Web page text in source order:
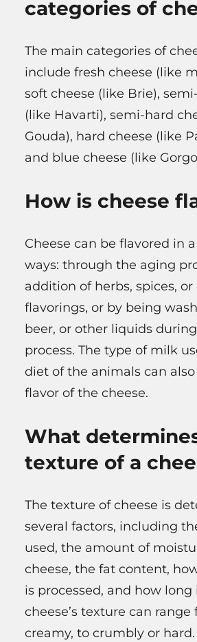
categories of
The main categories of
include fresh cheese (like
soft cheese (like Brie),
(like Havarti), semi-hard
Gouda), hard cheese (like
and blue cheese (like
How is cheese
Cheese can be flavored in
ways: through the aging
addition of herbs, spices,
flavorings, or by being
beer, or other liquids
process. The type of milk
diet of the animals can
flavor of the cheese.
What
texture of a
The texture of cheese is
several factors, including
used, the amount of
cheese, the fat content,
is processed, and how long
cheese’s texture can
creamy, to crumbly or hard.